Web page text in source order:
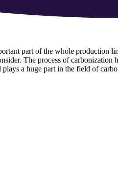
part of the whole production
The process of
a huge part in the field of